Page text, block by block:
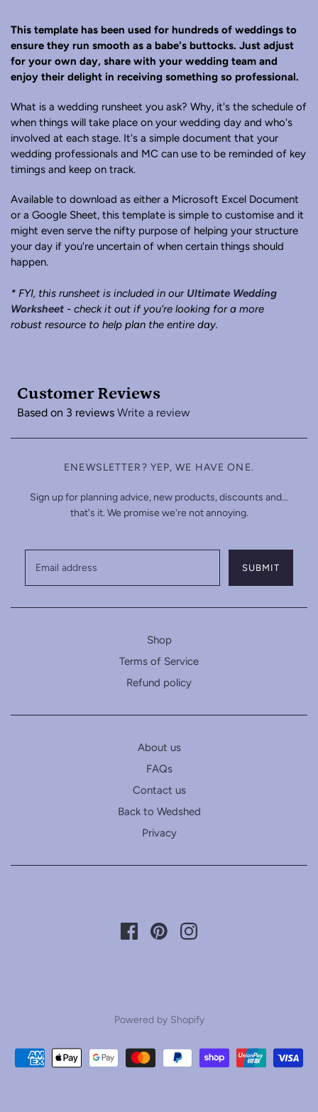
This template has been used for hundreds of weddings to
ensure they run smooth as a babe's buttocks. Just adjust
for your own day, share with your wedding team and
enjoy their delight in receiving something so professional.
What is a wedding runsheet you ask? Why, it's the schedule of
when things will take place on your wedding day and who's
involved at each stage. It's a simple document that your
wedding professionals and MC can use to be reminded of key
timings and keep on track.
Available to download as either a Microsoft Excel Document
or a Google Sheet, this template is simple to customise and it
might even serve the nifty purpose of helping your structure
your day if you're uncertain of when certain things should
happen.
* FYI, this runsheet is included in our Ultimate Wedding
Worksheet - check it out if you're looking for a more
robust resource to help plan the entire day.
Customer Reviews
Based on 3 reviews Write a review
ENEWSLETTER? YEP, WE HAVE ONE.
Sign up for planning advice, new products, discounts and...
that's it. We promise we're not annoying.
Shop
Terms of Service
Refund policy
About us
FAQs
Contact us
Back to Wedshed
Privacy
Powered by Shopify